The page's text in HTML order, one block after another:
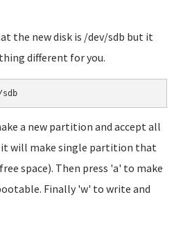
the new disk is /dev/sdb but it
different for you.
a new partition and accept all
will make single partition that
space). Then press 'a' to make
Finally 'w' to write and